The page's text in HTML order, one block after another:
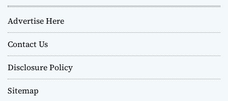
Advertise Here
Contact Us
Disclosure Policy
Sitemap